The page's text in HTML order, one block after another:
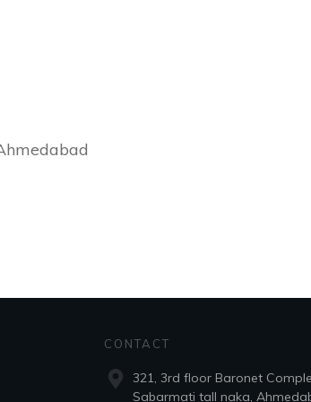
CONTACT
321, 3rd floor Baronet
Sabarmati tall naka,